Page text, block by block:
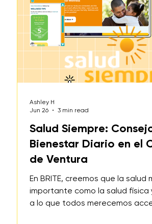
Salud Siempre:
Bienestar Diario en el
de Ventura
En BRITE, creemos que la salud
importante como la salud física
a lo que todos merecemos
Ashley H
Jun 26
3 min read